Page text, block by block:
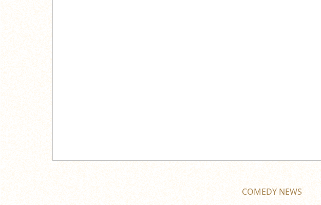
COMEDY NEWS